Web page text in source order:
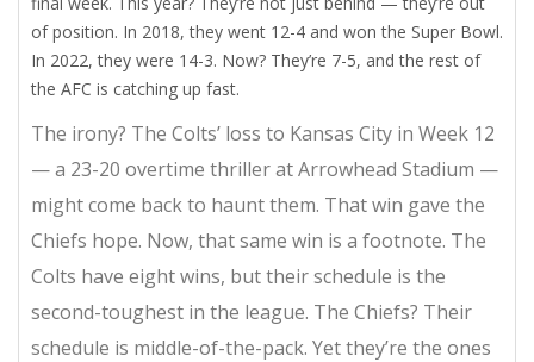
of position. In 2018, they went 12-4 and won the Super Bowl.
In 2022, they were 14-3. Now? They’re 7-5, and the rest of
the AFC is catching up fast.
The irony? The Colts’ loss to Kansas City in Week 12
— a 23-20 overtime thriller atArrowhead Stadium —
might come back to haunt them. That win gave the
Chiefs hope. Now, that same win is a footnote. The
Colts have eight wins, but their schedule is the
second-toughest in the league. The Chiefs? Their
schedule is middle-of-the-pack. Yet they’re the ones